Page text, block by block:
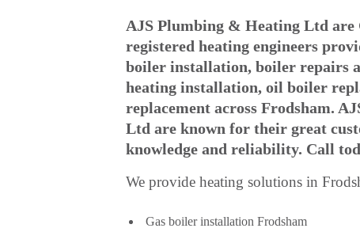
AJS Plumbing & Heating Ltd are
registered heating engineers
boiler installation, boiler repairs
heating installation, oil boiler
replacement across Frodsham.
Ltd are known for their great
knowledge and reliability. Call
We provide heating solutions in
Gas boiler installation Frodsham